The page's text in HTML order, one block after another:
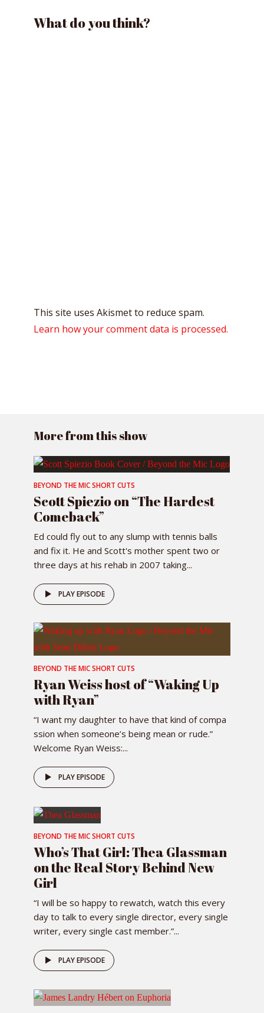
What do you think?
This site uses Akismet to reduce spam.
Learn how your comment data is processed.
More from this show
BEYOND THE MIC SHORT CUTS
Scott Spiezio on “The Hardest
Comeback”
Ed could fly out to any slump with tennis balls
and fix it. He and Scott's mother spent two or
three days at his rehab in 2007 taking...
PLAY EPISODE
BEYOND THE MIC SHORT CUTS
Ryan Weiss host of “Waking Up
with Ryan”
“I want my daughter to have that kind of compa
ssion when someone’s being mean or rude.”
Welcome Ryan Weiss:...
PLAY EPISODE
BEYOND THE MIC SHORT CUTS
Who’s That Girl: Thea Glassman
on the Real Story Behind New
Girl
“I will be so happy to rewatch, watch this every
day to talk to every single director, every single
writer, every single cast member.”...
PLAY EPISODE